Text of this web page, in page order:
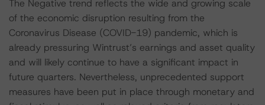
The Negative trend reflects the wide and growing scale
of the economic disruption resulting from the
Coronavirus Disease (COVID-19) pandemic, which is
already pressuring Wintrust’s earnings and asset quality
and will likely continue to have a significant impact in
future quarters. Nevertheless, unprecedented support
measures have been put in place through monetary and